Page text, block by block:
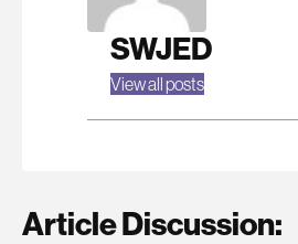
SWJED
View all posts
Article Discussion: